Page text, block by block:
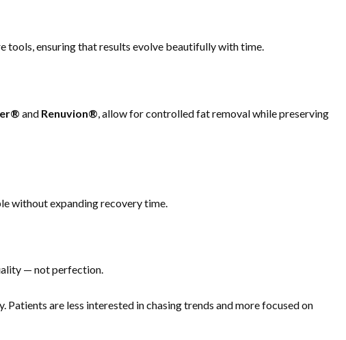
tools, ensuring that results evolve beautifully with time.
and Renuvion® , allow for controlled fat removal while preserving
without expanding recovery time.
— not perfection.
are less interested in chasing trends and more focused on